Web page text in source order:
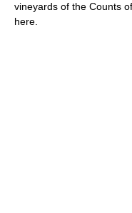
vineyards of the Counts of
here.